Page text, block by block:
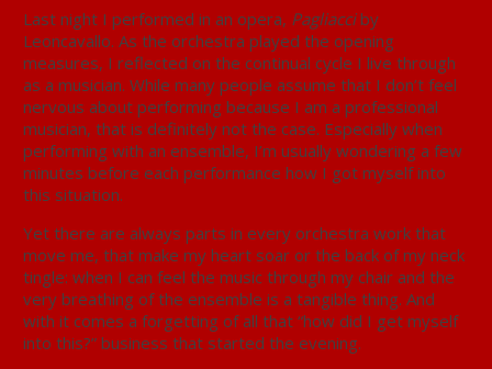
Last night I performed in an opera, Pagliacciby
Leoncavallo. As the orchestra played the opening
measures, I reflected on the continual cycle I live through
as a musician. While many people assume that I don’t feel
nervous about performing because I am a professional
musician, that is definitely not the case. Especially when
performing with an ensemble, I’m usually wondering a few
minutes before each performance how I got myself into
this situation.
Yet there are always parts in every orchestra work that
move me, that make my heart soar or the back of my neck
tingle: when I can feel the music through my chair and the
very breathing of the ensemble is a tangible thing. And
with it comes a forgetting of all that “how did I get myself
into this?” business that started the evening.